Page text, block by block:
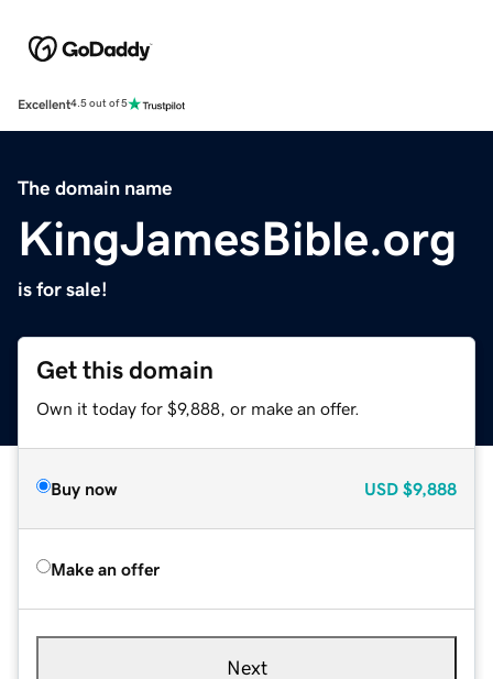
Excellent4.5 out of 5
The domain name
KingJamesBible.org
is for sale!
Get this domain
Own it today for $9,888, or make an offer.
Buy now USD $9,888
Make an offer
Next